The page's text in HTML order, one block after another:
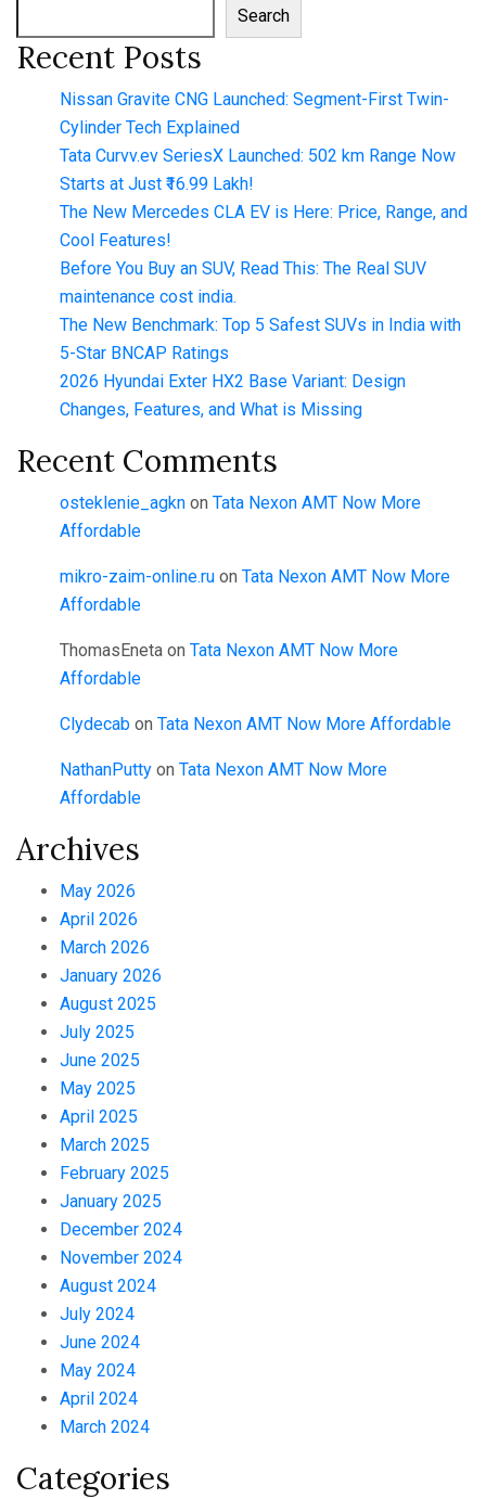
Search
Recent Posts
Nissan Gravite CNG Launched: Segment-First Twin-
Cylinder Tech Explained
Tata Curvv.ev SeriesX Launched: 502 km Range Now
Starts at Just ₹16.99 Lakh!
The New Mercedes CLA EV is Here: Price, Range, and
Cool Features!
Before You Buy an SUV, Read This: The Real SUV
maintenance cost india.
The New Benchmark: Top 5 Safest SUVs in India with
5-Star BNCAP Ratings
2026 Hyundai Exter HX2 Base Variant: Design
Changes, Features, and What is Missing
Recent Comments
osteklenie_agkn on Tata Nexon AMT Now More
Affordable
mikro-zaim-online.ru on Tata Nexon AMT Now More
Affordable
ThomasEneta on Tata Nexon AMT Now More
Affordable
Clydecab on Tata Nexon AMT Now More Affordable
NathanPutty on Tata Nexon AMT Now More
Affordable
Archives
May 2026
April 2026
March 2026
January 2026
August 2025
July 2025
June 2025
May 2025
April 2025
March 2025
February 2025
January 2025
December 2024
November 2024
August 2024
July 2024
June 2024
May 2024
April 2024
March 2024
Categories